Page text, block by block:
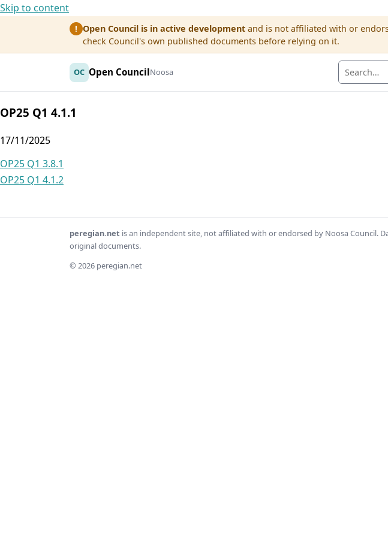
Skip to content
! Open Council is in active development and is not affiliated with or
check Council's own published documents before relying on it.
OC Open CouncilNoosa
OP25 Q1 4.1.1
17/11/2025
Post
navigation
OP25 Q1 3.8.1
OP25 Q1 4.1.2
peregian.net is an independent site, not affiliated with or endorsed by Noosa Council.
original documents.
© 2026 peregian.net